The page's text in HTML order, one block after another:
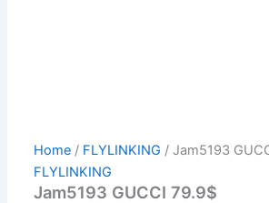
Home / FLYLINKING / Jam5193
FLYLINKING
Jam5193 GUCCI 79.9$